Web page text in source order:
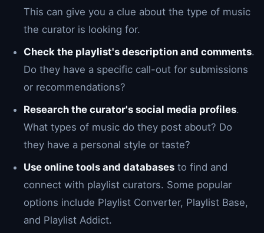
This can give you a clue about the type of music
the curator is looking for.
Check the playlist's description and comments.
Do they have a specific call-out for submissions
or recommendations?
Research the curator's social media profiles.
What types of music do they post about? Do
they have a personal style or taste?
Use online tools and databases to find and
connect with playlist curators. Some popular
options include Playlist Converter, Playlist Base,
and Playlist Addict.